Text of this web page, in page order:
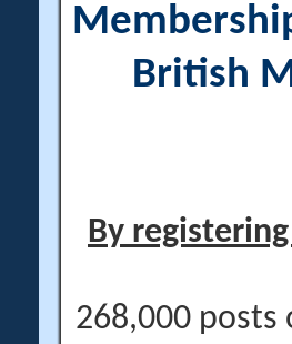
British
By
268,000